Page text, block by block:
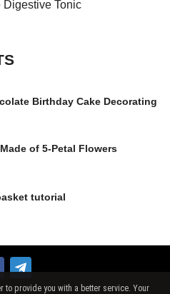
Digestive Tonic
Birthday Cake Decorating
of 5-Petal Flowers
tutorial
to provide you with a better service. Your